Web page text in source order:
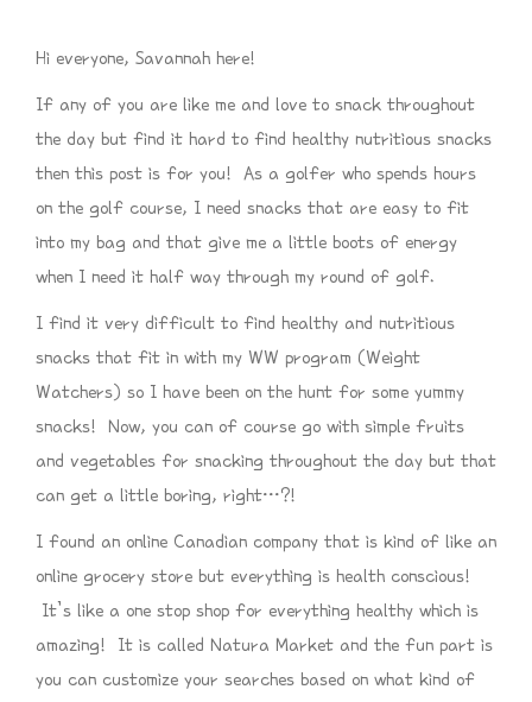
Hi everyone, Savannah here!
If any of you are like me and love to snack throughout
the day but find it hard to find healthy nutritious snacks
then this post is for you! As a golfer who spends hours
on the golf course, I need snacks that are easy to fit
into my bag and that give me a little boots of energy
when I need it half way through my round of golf.
I find it very difficult to find healthy and nutritious
snacks that fit in with my WW program (Weight
Watchers) so I have been on the hunt for some yummy
snacks! Now, you can of course go with simple fruits
and vegetables for snacking throughout the day but that
can get a little boring, right…?!
I found an online Canadian company that is kind of like an
online grocery store but everything is health conscious!
It’s like a one stop shop for everything healthy which is
amazing! It is called Natura Market and the fun part is
you can customize your searches based on what kind of